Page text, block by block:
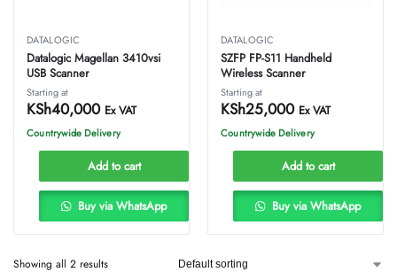
DATALOGIC
Datalogic Magellan 3410vsi
USB Scanner
Starting at
KSh40,000 Ex VAT
Countrywide Delivery
Add to cart
Buy via WhatsApp
DATALOGIC
SZFP FP-S11 Handheld
Wireless Scanner
Starting at
KSh25,000 Ex VAT
Countrywide Delivery
Add to cart
Buy via WhatsApp
Showing all 2 results